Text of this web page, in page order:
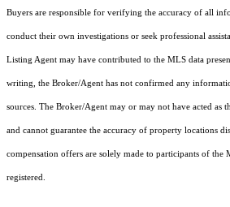
Buyers are responsible for verifying the accuracy of all
conduct their own investigations or seek professional
Listing Agent may have contributed to the MLS data
writing, the Broker/Agent has not confirmed any
sources. The Broker/Agent may or may not have acted as
and cannot guarantee the accuracy of property locations
compensation offers are solely made to participants of the
registered.